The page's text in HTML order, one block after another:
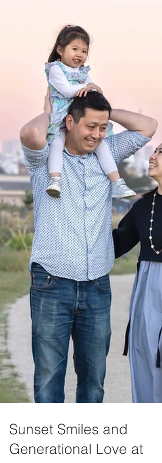
golden hour session, hoping for natural, heartfelt
portraits and a smooth experience. What they
discovered was how easy and enjoyable it can feel
when a photographer truly knows how to guide every
moment with care and intention. From the start, I
walked them through simple directions—where to
stand, how to hold each other, and how to move so
light fell beautifully on them. The mom later shared
how relieved she felt